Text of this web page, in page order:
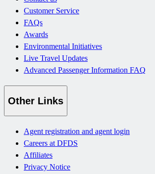
Customer Service
FAQs
Awards
Environmental Initiatives
Live Travel Updates
Advanced Passenger Information FAQ
Other Links
Agent registration and agent login
Careers at DFDS
Affiliates
Privacy Notice